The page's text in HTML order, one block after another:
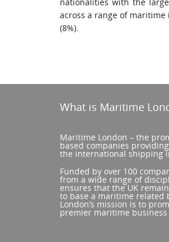
across a range of
(8%).
What is Maritime
Maritime London – the
based companies
the international shipping
Funded by over 100
from a wide range of
ensures that the UK
to base a maritime related
London’s mission is to
premier maritime business